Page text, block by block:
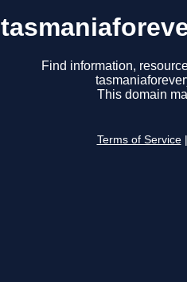
Find information,
This domain
Terms of Service